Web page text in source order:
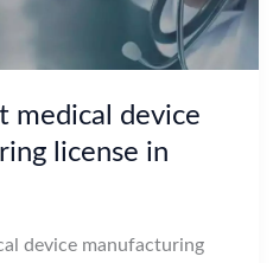
medical device
license in
device manufacturing